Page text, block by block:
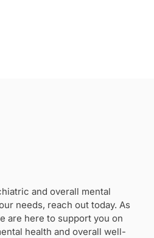
and overall mental
needs, reach out today. As
are here to support you on
health and overall well-